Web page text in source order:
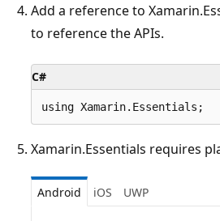
Add a reference to
to reference the APIs.
C#
Xamarin.Essentials requires
Android iOS UWP